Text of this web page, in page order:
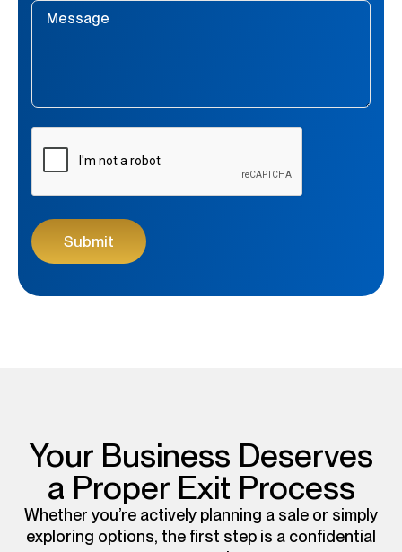
CAPTCHA
Your Business Deserves
a Proper Exit Process
Whether you’re actively planning a sale or simply
exploring options, the first step is a confidential